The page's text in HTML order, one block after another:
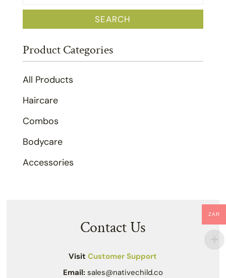
for:
SEARCH
Product Categories
All Products
Haircare
Combos
Bodycare
Accessories
Contact Us
VisitCustomer Support
Email: sales@nativechild.co
ZAR